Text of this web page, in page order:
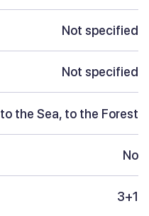
Not specified
Not specified
to the Sea, to the Forest
No
3+1